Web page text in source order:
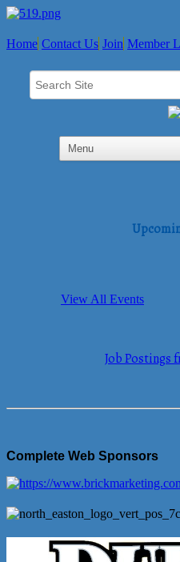
Home Contact Us Join Member
View All Events
Job Postings
Complete Web Sponsors